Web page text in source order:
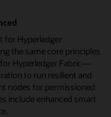
for Hyperledger
the same core principles
Hyperledger Fabric—
to run resilient and
nodes for permissioned
include enhanced smart